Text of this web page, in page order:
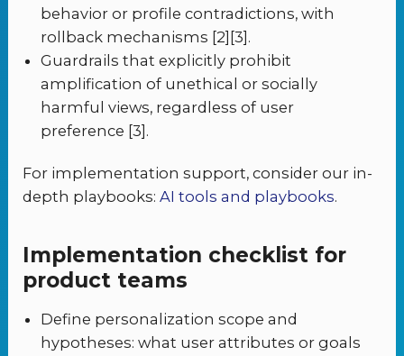
behavior or profile contradictions, with
rollback mechanisms [2][3].
Guardrails that explicitly prohibit
amplification of unethical or socially
harmful views, regardless of user
preference [3].
For implementation support, consider our in-
depth playbooks:AI tools and playbooks.
Implementation checklist for
product teams
Define personalization scope and
hypotheses: what user attributes or goals